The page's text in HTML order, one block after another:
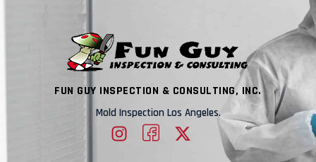
FUN GUY INSPECTION & CONSULTING, INC.
Mold Inspection Los Angeles.